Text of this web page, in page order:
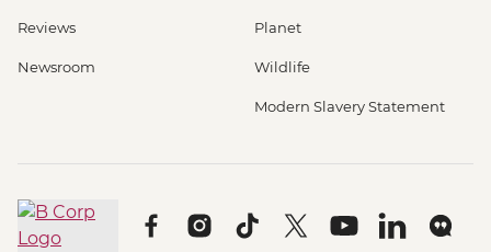
Reviews
Newsroom
Planet
Wildlife
Modern Slavery Statement